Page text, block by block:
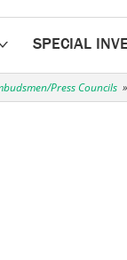
SPECIAL
Press Councils »